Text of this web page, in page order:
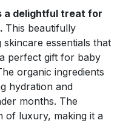
a delightful treat for
This beautifully
essentials that
perfect gift for baby
organic ingredients
hydration and
months. The
of luxury, making it a